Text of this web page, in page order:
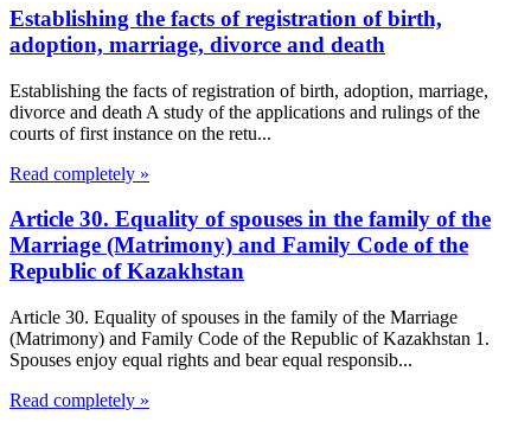
Establishing the facts of registration of birth,
adoption, marriage, divorce and death
Establishing the facts of registration of birth, adoption, marriage,
divorce and death A study of the applications and rulings of the
courts of first instance on the retu...
Read completely »
Article 30. Equality of spouses in the family of the
Marriage (Matrimony) and Family Code of the
Republic of Kazakhstan
Article 30. Equality of spouses in the family of the Marriage
(Matrimony) and Family Code of the Republic of Kazakhstan 1.
Spouses enjoy equal rights and bear equal responsib...
Read completely »